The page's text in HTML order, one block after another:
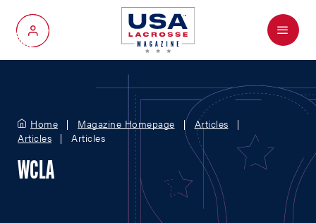
My Account
Menu
Home Magazine Homepage
Articles
Articles
Articles
WCLA